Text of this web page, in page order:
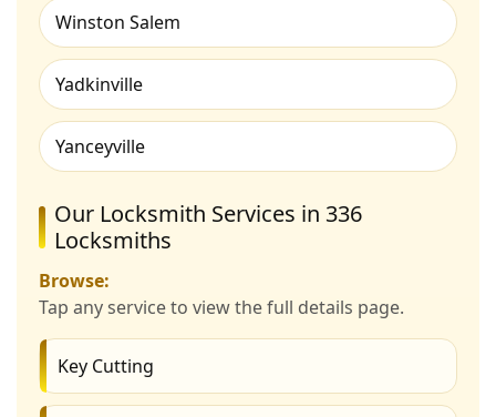
Winston Salem
Yadkinville
Yanceyville
Our Locksmith Services in 336
Locksmiths
Browse:
Tap any service to view the full details page.
Key Cutting